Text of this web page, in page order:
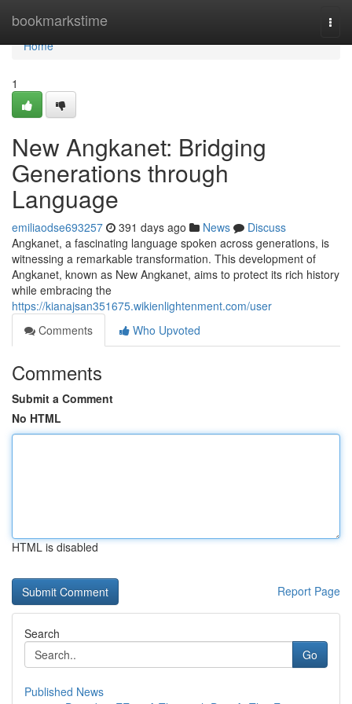
bookmarkstime
Home
Home
1
New Angkanet: Bridging
Generations through
Language
emiliaodse693257 391 days ago News
Discuss
Angkanet, a fascinating language spoken across generations, is
witnessing a remarkable transformation. This development of
Angkanet, known as New Angkanet, aims to protect its rich history
while embracing the
https://kianajsan351675.wikienlightenment.com/user
Comments
Who Upvoted
Comments
Submit a Comment
No HTML
HTML is disabled
Report Page
Search
Go
Published News